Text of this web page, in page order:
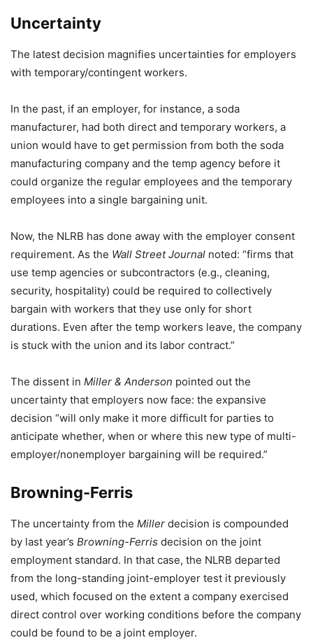
Uncertainty
The latest decision magnifies uncertainties for employers
with temporary/contingent workers.
In the past, if an employer, for instance, a soda
manufacturer, had both direct and temporary workers, a
union would have to get permission from both the soda
manufacturing company and the temp agency before it
could organize the regular employees and the temporary
employees into a single bargaining unit.
Now, the NLRB has done away with the employer consent
requirement. As the Wall Street Journal noted: “firms that
use temp agencies or subcontractors (e.g., cleaning,
security, hospitality) could be required to collectively
bargain with workers that they use only for short
durations. Even after the temp workers leave, the company
is stuck with the union and its labor contract.”
The dissent in Miller & Anderson pointed out the
uncertainty that employers now face: the expansive
decision “will only make it more difficult for parties to
anticipate whether, when or where this new type of multi-
employer/nonemployer bargaining will be required.”
Browning-Ferris
The uncertainty from the Miller decision is compounded
by last year’s Browning-Ferris decision on the joint
employment standard. In that case, the NLRB departed
from the long-standing joint-employer test it previously
used, which focused on the extent a company exercised
direct control over working conditions before the company
could be found to be a joint employer.